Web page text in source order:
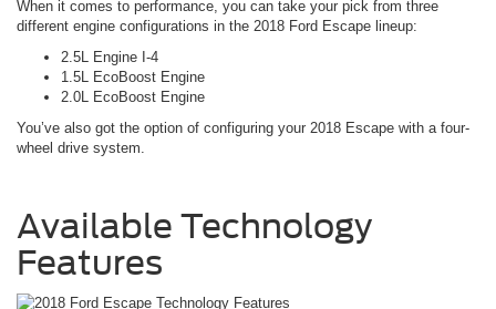
When it comes to performance, you can take your pick from three
different engine configurations in the 2018 Ford Escape lineup:
2.5L Engine I-4
1.5L EcoBoost Engine
2.0L EcoBoost Engine
You’ve also got the option of configuring your 2018 Escape with a four-
wheel drive system.
Available Technology
Features